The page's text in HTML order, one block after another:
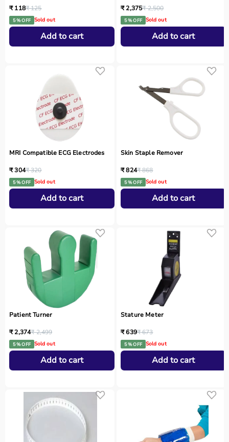
₹ 118₹ 125
5 % OFF Sold out
Add to cart
₹ 2,375₹ 2,500
5 % OFF Sold out
Add to cart
MRI Compatible ECG Electrodes
₹ 304₹ 320
5 % OFF Sold out
Add to cart
Skin Staple Remover
₹ 824₹ 868
5 % OFF Sold out
Add to cart
Patient Turner
₹ 2,374₹ 2,499
5 % OFF Sold out
Add to cart
Stature Meter
₹ 639₹ 673
5 % OFF Sold out
Add to cart